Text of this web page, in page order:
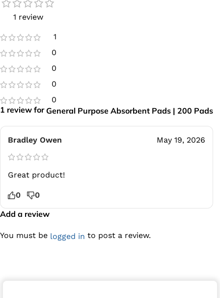
1 review
1
0
0
0
0
1 review forGeneral Purpose Absorbent Pads | 200 Pads
Bradley Owen May 19, 2026
Great product!
0 0
Add a review
You must be logged in to post a review.